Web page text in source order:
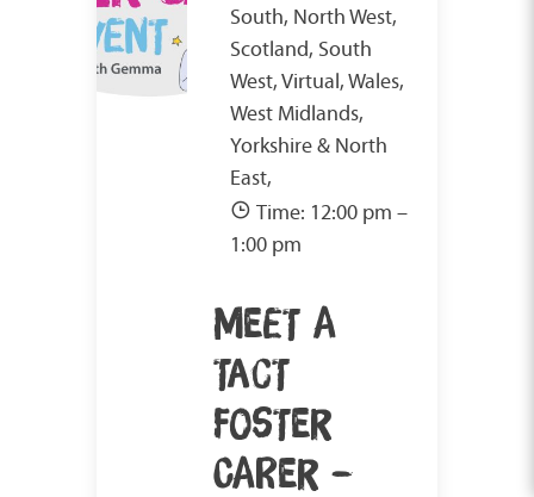
South, North West,
Scotland, South
West, Virtual, Wales,
West Midlands,
Yorkshire & North
East,
Time: 12:00 pm –
1:00 pm
MEET A
TACT
FOSTER
CARER –